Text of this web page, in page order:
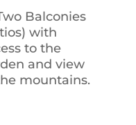
Balconies
with
to the
and view
mountains.